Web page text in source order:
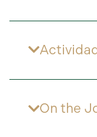
On the